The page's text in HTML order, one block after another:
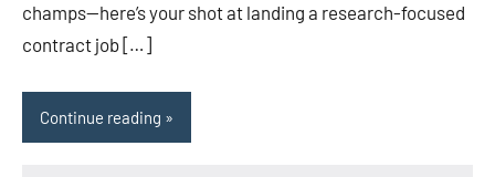
champs—here’s your shot at landing a research-focused
contract job […]
Continue reading